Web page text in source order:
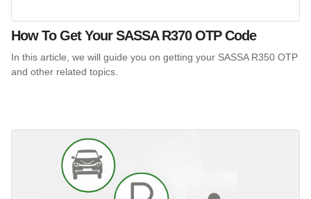
How To Get Your SASSA R370 OTP Code
In this article, we will guide you on getting your SASSA R350 OTP
and other related topics.